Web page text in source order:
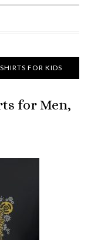
FOR KIDS
for Men,